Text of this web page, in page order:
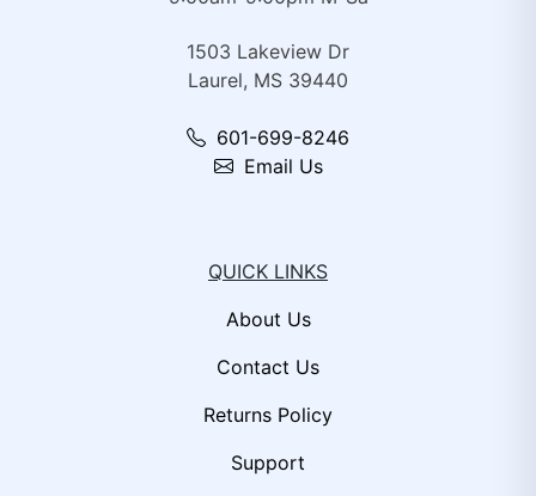
1503 Lakeview Dr
Laurel, MS 39440
601-699-8246
Email Us
QUICK LINKS
About Us
Contact Us
Returns Policy
Support